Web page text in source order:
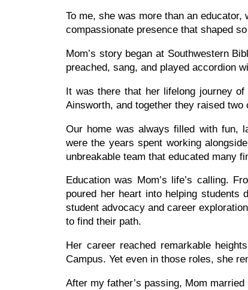
To me, she was more than an
compassionate presence that shaped
Mom’s story began at Southwestern
preached, sang, and played accordion
It was there that her lifelong journey
Ainsworth, and together they raised
Our home was always filled with fun,
were the years spent working
unbreakable team that educated many
Education was Mom’s life’s calling.
poured her heart into helping
student advocacy and career
to find their path.
Her career reached remarkable
Campus. Yet even in those roles, she
After my father’s passing, Mom